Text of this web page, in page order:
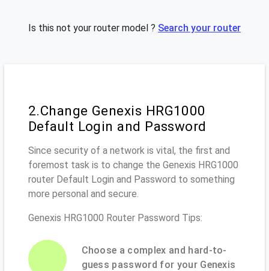
Is this not your router model ? Search your router
2.Change Genexis HRG1000
Default Login and Password
Since security of a network is vital, the first and
foremost task is to change the Genexis HRG1000
router Default Login and Password to something
more personal and secure.
Genexis HRG1000 Router Password Tips:
Choose a complex and hard-to-
guess password for your Genexis